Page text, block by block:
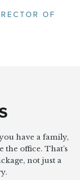
OF
have a family,
the office. That’s
not just a